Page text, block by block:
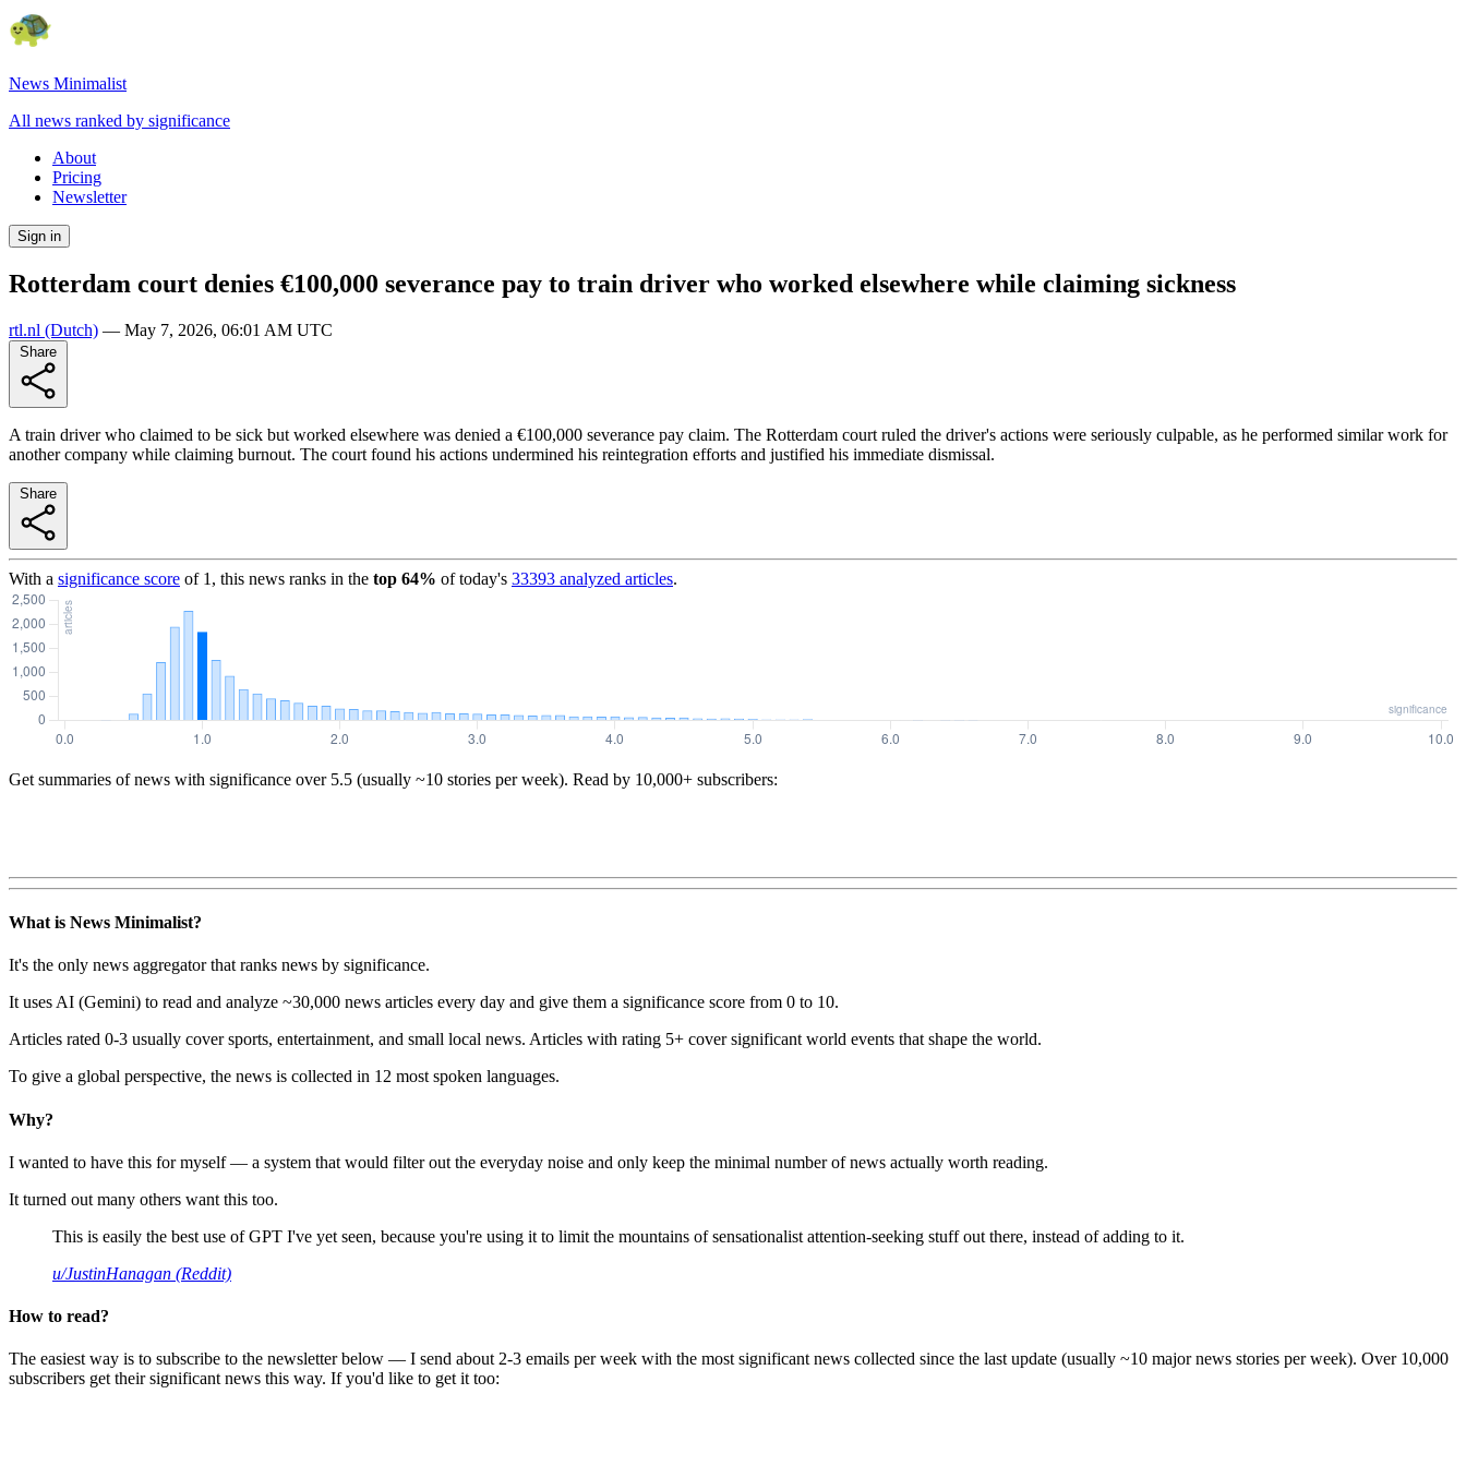
News Minimalist
All news ranked by significance
About
Pricing
Newsletter
Sign in
Rotterdam court denies €100,000 severance pay to train driver who worked elsewhere while claiming sickness
rtl.nl (Dutch) — May 7, 2026, 06:01 AM UTC
A train driver who claimed to be sick but worked elsewhere was denied a €100,000 severance pay claim. The Rotterdam court ruled the driver's actions were seriously culpable, as he performed similar work for
another company while claiming burnout. The court found his actions undermined his reintegration efforts and justified his immediate dismissal.
With a significance score of 1 , this news ranks in the top 64% of today's 33393 analyzed articles.
Get summaries of news with significance over 5.5 (usually ~10 stories per week). Read by 10,000+ subscribers:
What is News Minimalist?
It's the only news aggregator that ranks news by significance.
It uses AI (Gemini) to read and analyze ~30,000 news articles every day and give them a significance score from 0 to 10.
Articles rated 0-3 usually cover sports, entertainment, and small local news. Articles with rating 5+ cover significant world events that shape the world.
To give a global perspective, the news is collected in 12 most spoken languages.
Why?
I wanted to have this for myself — a system that would filter out the everyday noise and only keep the minimal number of news actually worth reading.
It turned out many others want this too.
This is easily the best use of GPT I've yet seen, because you're using it to limit the mountains of sensationalist attention-seeking stuff out there, instead of adding to it.
u/JustinHanagan (Reddit)
How to read?
The easiest way is to subscribe to the newsletter below — I send about 2-3 emails per week with the most significant news collected since the last update (usually ~10 major news stories per week). Over 10,000
subscribers get their significant news this way. If you'd like to get it too: